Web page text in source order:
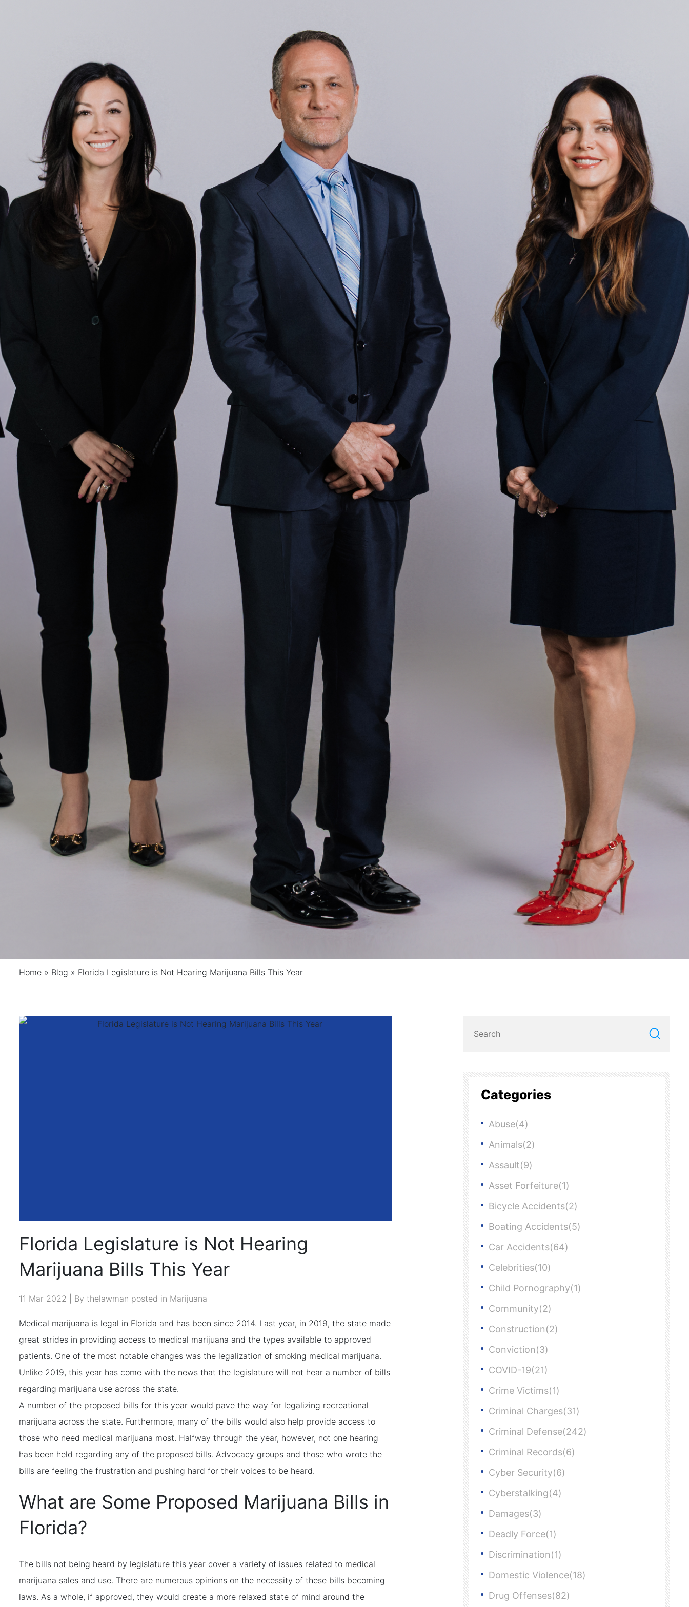
Home » Blog » Florida Legislature is Not Hearing Marijuana Bills This Year
Florida Legislature is Not Hearing
Marijuana Bills This Year
11 Mar 2022 | By thelawman posted in Marijuana
Medical marijuana is legal in Florida and has been since 2014. Last year, in 2019, the state made
great strides in providing access to medical marijuana and the types available to approved
patients. One of the most notable changes was the legalization of smoking medical marijuana.
Unlike 2019, this year has come with the news that the legislature will not hear a number of bills
regarding marijuana use across the state.
A number of the proposed bills for this year would pave the way for legalizing recreational
marijuana across the state. Furthermore, many of the bills would also help provide access to
those who need medical marijuana most. Halfway through the year, however, not one hearing
has been held regarding any of the proposed bills. Advocacy groups and those who wrote the
bills are feeling the frustration and pushing hard for their voices to be heard.
What are Some Proposed Marijuana Bills in
Florida?
The bills not being heard by legislature this year cover a variety of issues related to medical
marijuana sales and use. There are numerous opinions on the necessity of these bills becoming
laws. As a whole, if approved, they would create a more relaxed state of mind around the
Categories
Abuse(4)
Animals(2)
Assault(9)
Asset Forfeiture(1)
Bicycle Accidents(2)
Boating Accidents(5)
Car Accidents(64)
Celebrities(10)
Child Pornography(1)
Community(2)
Construction(2)
Conviction(3)
COVID-19(21)
Crime Victims(1)
Criminal Charges(31)
Criminal Defense(242)
Criminal Records(6)
Cyber Security(6)
Cyberstalking(4)
Damages(3)
Deadly Force(1)
Discrimination(1)
Domestic Violence(18)
Drug Offenses(82)